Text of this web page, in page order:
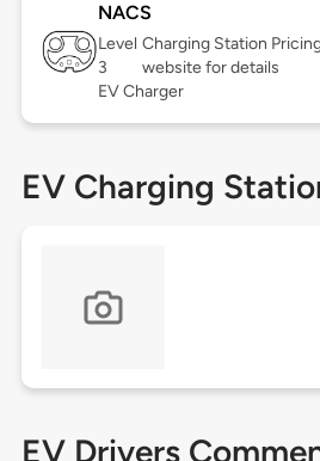
NACS
Level
3
Charging Station
website for details
EV Charger
EV Charging
EV Drivers